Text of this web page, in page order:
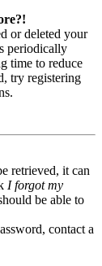
or deleted your
periodically
time to reduce
try registering
retrieved, it can
I forgot my
be able to
contact a